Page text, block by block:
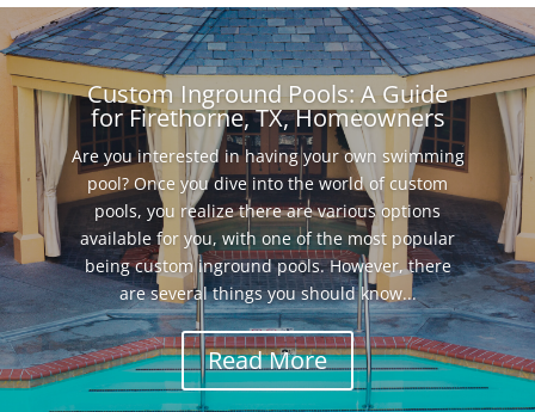
Custom Inground Pools: A Guide
for Firethorne, TX, Homeowners
Are you interested in having your own swimming
pool? Once you dive into the world of custom
pools, you realize there are various options
available for you, with one of the most popular
being custom inground pools. However, there
are several things you should know...
Read More